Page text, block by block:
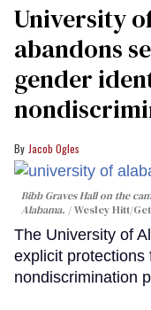
University
abandons
gender
Jacob Ogles
Bibb Graves Hall on the
Alabama.
Wesley Hitt/
The University of
explicit protections
nondiscrimination